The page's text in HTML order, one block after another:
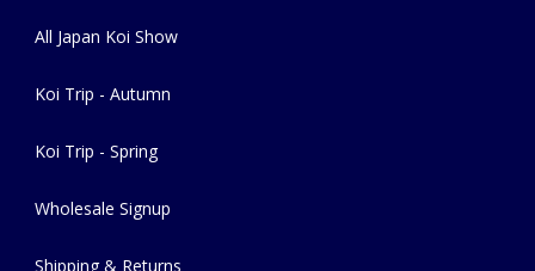
All Japan Koi Show
Koi Trip - Autumn
Koi Trip - Spring
Wholesale Signup
Shipping & Returns